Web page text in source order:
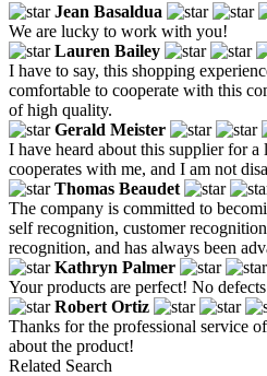
Jean Basaldua
We are lucky to work with you!
Lauren Bailey
I have to say, this shopping
comfortable to cooperate with this
of high quality.
Gerald Meister
I have heard about this supplier for
cooperates with me, and I am not
Thomas Beaudet
The company is committed to
self recognition, customer
recognition, and has always been
Kathryn Palmer
Your products are perfect! No
Robert Ortiz
Thanks for the professional service
about the product!
Related Search